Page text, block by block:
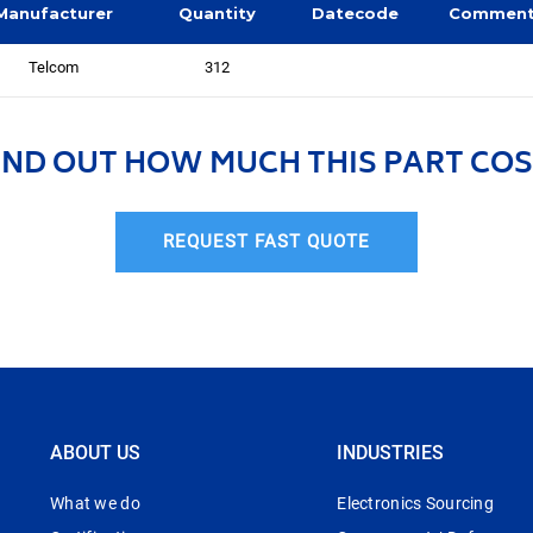
Quantity Datecode
Telcom 312
OUT HOW MUCH THIS PART
REQUEST FAST QUOTE
ABOUT US
What we do
INDUSTRIES
Electronics Sourcing